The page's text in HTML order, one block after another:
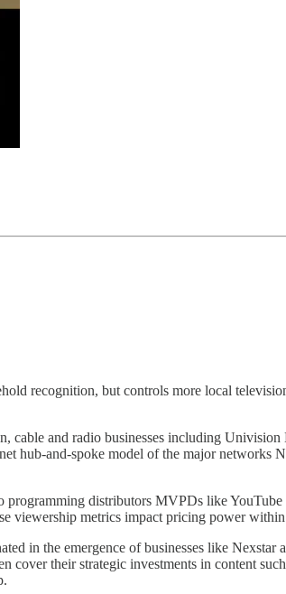
recognition, but controls more local
cable and radio businesses including
hub-and-spoke model of the major networks
distributors MVPDs like
viewership metrics impact pricing power
in the emergence of businesses like Nexstar
their strategic investments in content